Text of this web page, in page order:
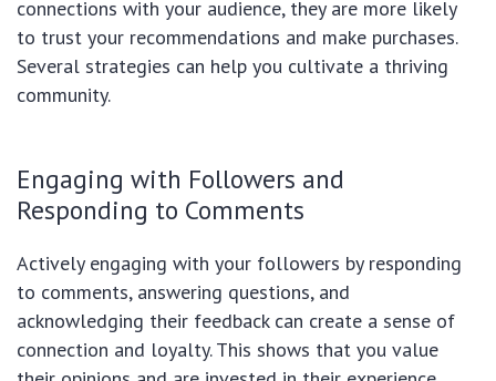
connections with your audience, they are more likely
to trust your recommendations and make purchases.
Several strategies can help you cultivate a thriving
community.
Engaging with Followers and
Responding to Comments
Actively engaging with your followers by responding
to comments, answering questions, and
acknowledging their feedback can create a sense of
connection and loyalty. This shows that you value